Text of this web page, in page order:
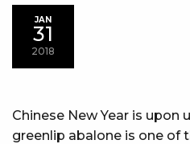
JAN
31
2018
Chinese New Year is upon
greenlip abalone is one of